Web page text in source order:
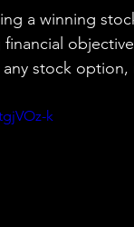
a winning
stock
k